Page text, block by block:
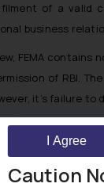
of a valid
business
FEMA
of RBI.
it’s failure
award is for
RBI’s permission
ordered
Caution
I Agree